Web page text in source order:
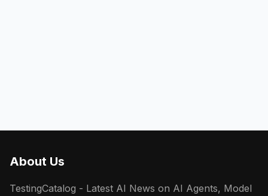
About Us
TestingCatalog - Latest AI News on AI Agents, Model